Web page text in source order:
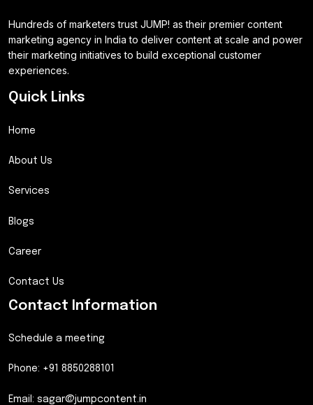
Hundreds of marketers trust JUMP! as their premier content
marketing agency in India to deliver content at scale and power
their marketing initiatives to build exceptional customer
experiences.
Quick Links
Home
About Us
Services
Blogs
Career
Contact Us
Contact Information
Schedule a meeting
Phone: +91 8850288101
Email: sagar@jumpcontent.in